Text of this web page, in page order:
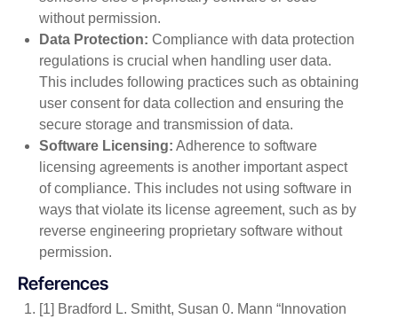
without permission.
Data Protection: Compliance with data protection
regulations is crucial when handling user data.
This includes following practices such as obtaining
user consent for data collection and ensuring the
secure storage and transmission of data.
Software Licensing: Adherence to software
licensing agreements is another important aspect
of compliance. This includes not using software in
ways that violate its license agreement, such as by
reverse engineering proprietary software without
permission.
References
[1] Bradford L. Smitht, Susan 0. Mann “Innovation